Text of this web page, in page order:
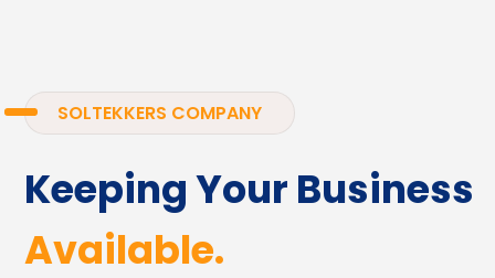
SOLTEKKERS COMPANY
Keeping Your Business
Available.